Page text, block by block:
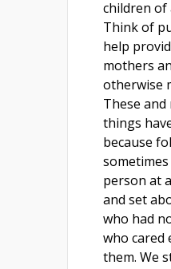
children of
Think of
help
mothers
otherwise
These
things
because
person at
and set
who had
who cared
them. We